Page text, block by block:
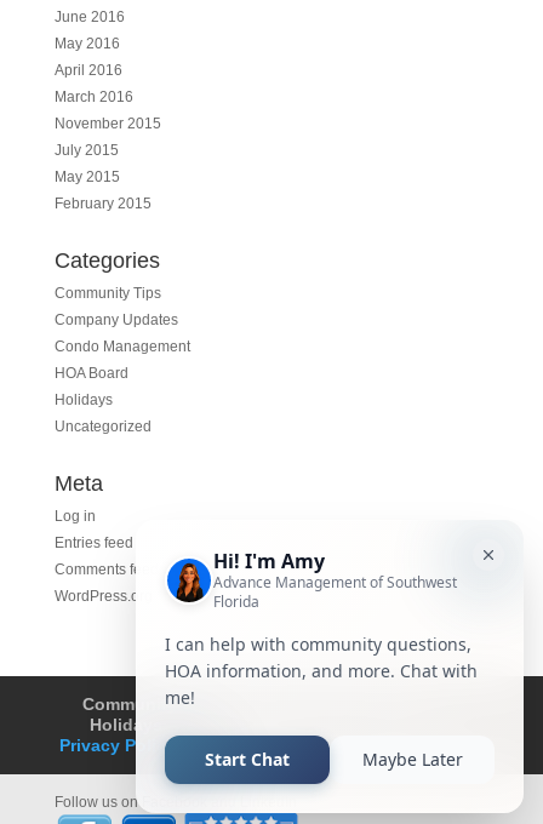
June 2016
May 2016
April 2016
March 2016
November 2015
July 2015
May 2015
February 2015
Categories
Community Tips
Company Updates
Condo Management
HOA Board
Holidays
Uncategorized
Meta
Log in
Entries feed
Comments feed
WordPress.org
Community Tips
Holidays
Privacy Policy
Affiliated Business Disclosure
Follow us on Facebook and LinkedIn